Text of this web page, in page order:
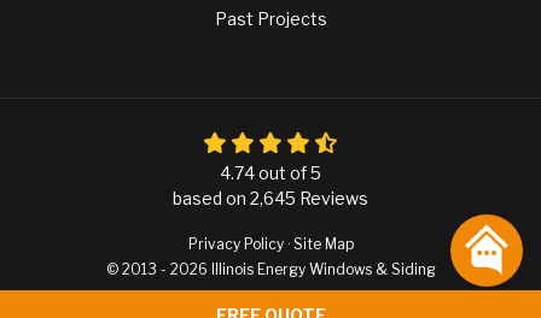
Past Projects
4.74out of5
based on 2,645 Reviews
Privacy Policy · Site Map
© 2013 - 2026 Illinois Energy Windows & Siding